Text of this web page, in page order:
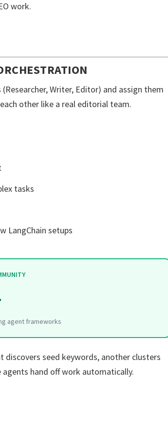
work.
Writer, Editor) and assign them
other like a real editorial team.
tasks
LangChain setups
agent frameworks
discovers seed keywords, another clusters
hand off work automatically.